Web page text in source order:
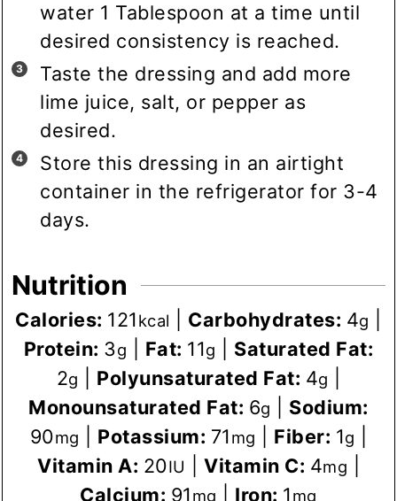
water 1 Tablespoon at a time until
desired consistency is reached.
Taste the dressing and add more
lime juice, salt, or pepper as
desired.
Store this dressing in an airtight
container in the refrigerator for 3-4
days.
Nutrition
Calories: 121kcal Carbohydrates: 4g
Protein: 3g Fat: 11g
Saturated Fat:
2g Polyunsaturated Fat: 4g
Monounsaturated Fat: 6g
Sodium:
90mg Potassium: 71mg Fiber: 1g
Vitamin A: 20IU Vitamin C: 4mg
Calcium: 91mg Iron: 1mg